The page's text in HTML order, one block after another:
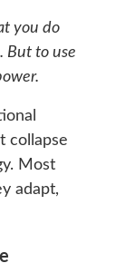
you do
But to use
collapse
Most
adapt,